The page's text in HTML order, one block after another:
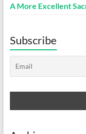
A More Excellent
Subscribe